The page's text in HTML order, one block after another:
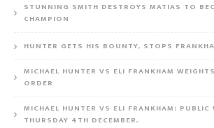
STUNNING SMITH DESTROYS MATIAS TO
CHAMPION
HUNTER GETS HIS BOUNTY, STOPS
MICHAEL HUNTER VS ELI FRANKHAM
ORDER
MICHAEL HUNTER VS ELI FRANKHAM: PUBLIC
THURSDAY 4TH DECEMBER.